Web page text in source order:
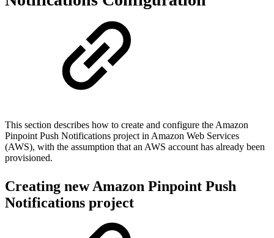
This section describes how to create and configure the Amazon
Pinpoint Push Notifications project in Amazon Web Services
(AWS), with the assumption that an AWS account has already been
provisioned.
Creating new Amazon Pinpoint Push
Notifications project